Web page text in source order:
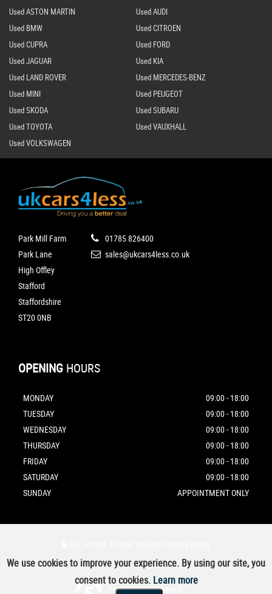
Used ASTON MARTIN
Used AUDI
Used BMW
Used CITROEN
Used CUPRA
Used FORD
Used JAGUAR
Used KIA
Used LAND ROVER
Used MERCEDES-BENZ
Used MINI
Used PEUGEOT
Used SKODA
Used SUBARU
Used TOYOTA
Used VAUXHALL
Used VOLKSWAGEN
Park Mill Farm
Park Lane
High Offley
Stafford
Staffordshire
ST20 0NB
01785 826400
sales@ukcars4less.co.uk
OPENING HOURS
MONDAY
09:00 - 18:00
TUESDAY
09:00 - 18:00
WEDNESDAY
09:00 - 18:00
THURSDAY
09:00 - 18:00
FRIDAY
09:00 - 18:00
SATURDAY
09:00 - 18:00
SUNDAY
APPOINTMENT ONLY
Powered by Car Dealer 5
We use cookies to improve your experience. By using our site, you
consent to cookies. Learn more